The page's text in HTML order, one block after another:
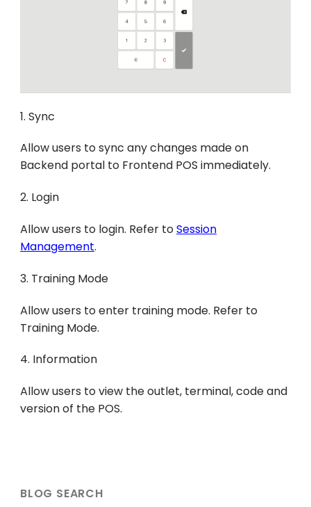
1. Sync
Allow users to sync any changes made on
Backend portal to Frontend POS immediately.
2. Login
Allow users to login. Refer toSession
Management.
3. Training Mode
Allow users to enter training mode. Refer to
Training Mode.
4. Information
Allow users to view the outlet, terminal, code and
version of the POS.
BLOG SEARCH